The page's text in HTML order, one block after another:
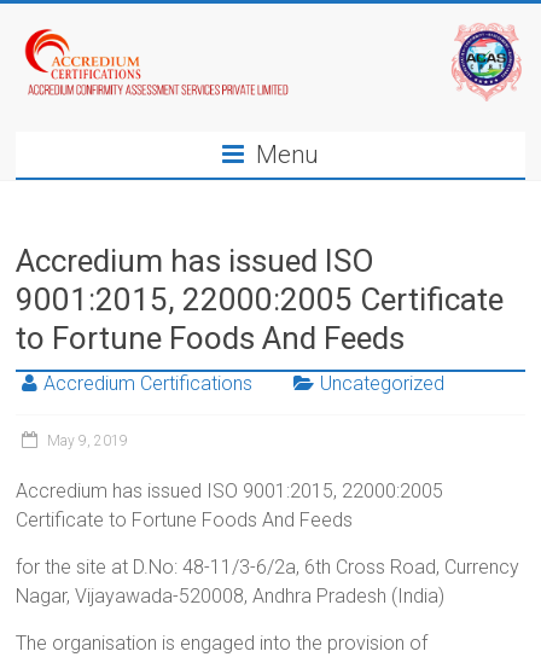
Menu
Accredium has issued ISO
9001:2015, 22000:2005 Certificate
to Fortune Foods And Feeds
Accredium Certifications Uncategorized
May 9, 2019
Accredium has issued ISO 9001:2015, 22000:2005
Certificate to Fortune Foods And Feeds
for the site at D.No: 48-11/3-6/2a, 6th Cross Road, Currency
Nagar, Vijayawada-520008, Andhra Pradesh (India)
The organisation is engaged into the provision of